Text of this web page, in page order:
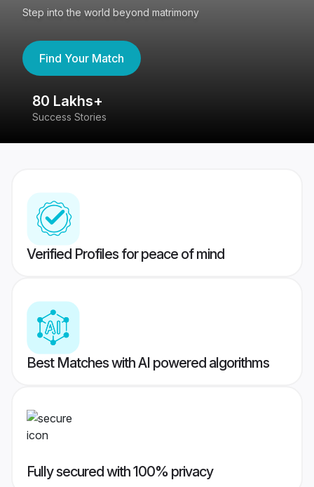
Step into the world beyond matrimony
Find Your Match
80 Lakhs+
Success Stories
Verified Profiles for peace of mind
Best Matches with AI powered algorithms
Fully secured with 100% privacy